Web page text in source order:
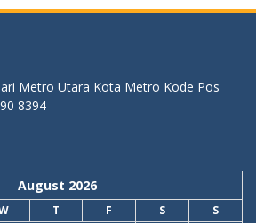
Metro Utara Kota Metro Kode Pos
8394
August 2026
T F S
S